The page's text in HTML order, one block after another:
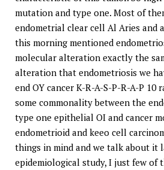
mutation and type one. Most of
endometrial clear cell Al Aries and
this morning mentioned
molecular alteration exactly the
alteration that endometriosis we
end OY cancer K-R-A-S-P-R-A-P 10
some commonality between the
type one epithelial OI and cancer
endometrioid and keeo cell
things in mind and we talk about it
epidemiological study, I just few of